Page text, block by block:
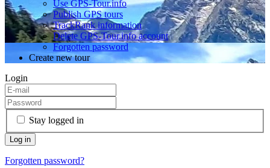
Use GPS-Tour.info
Publish GPS tours
TrackRank information
Delete GPS-Tour.info account
Forgotten password
Create new tour
Login
Stay logged in
Forgotten password?